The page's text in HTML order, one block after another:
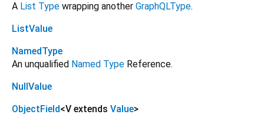
A List Type wrapping another GraphQLType.
ListValue
NamedType
An unqualified Named Type Reference.
NullValue
ObjectField<V extends Value>